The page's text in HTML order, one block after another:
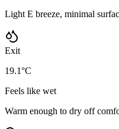
Light E breeze, minimal
Exit
19.1°C
Feels like wet
Warm enough to dry off